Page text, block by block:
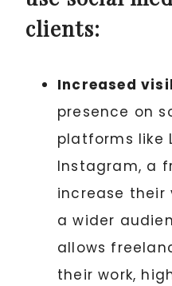
clients:
Increased
presence on
platforms like
Instagram, a
increase their
a wider
allows
their work,